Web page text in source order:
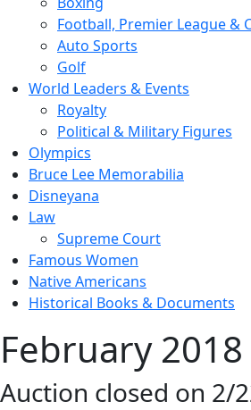
Football, Premier League &
Auto Sports
Golf
World Leaders & Events
Royalty
Political & Military Figures
Olympics
Bruce Lee Memorabilia
Disneyana
Law
Supreme Court
Famous Women
Native Americans
Historical Books & Documents
February
Auction closed on 2/